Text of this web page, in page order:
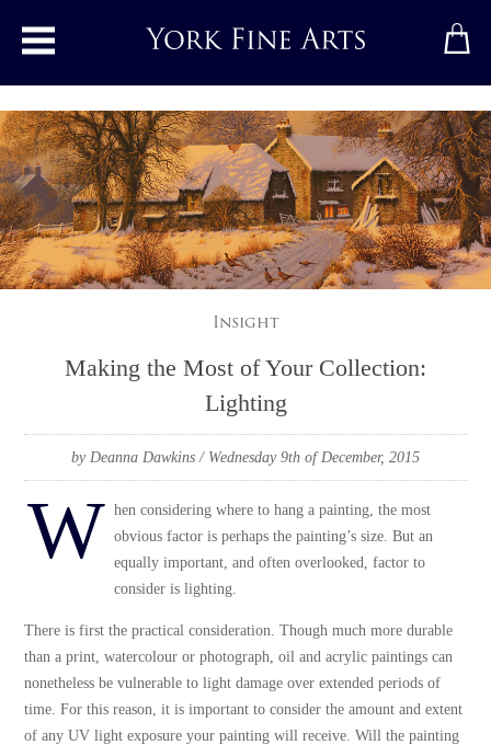
Toggle main menu
Insight
Making the Most of Your Collection:
Lighting
by Deanna Dawkins / Wednesday 9th of December, 2015
W hen considering where to hang a painting, the most
obvious factor is perhaps the painting’s size. But an
equally important, and often overlooked, factor to
consider is lighting.
There is first the practical consideration. Though much more durable
than a print, watercolour or photograph, oil and acrylic paintings can
nonetheless be vulnerable to light damage over extended periods of
time. For this reason, it is important to consider the amount and extent
of any UV light exposure your painting will receive. Will the painting